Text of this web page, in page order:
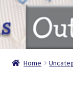
navigation
content
About
Home